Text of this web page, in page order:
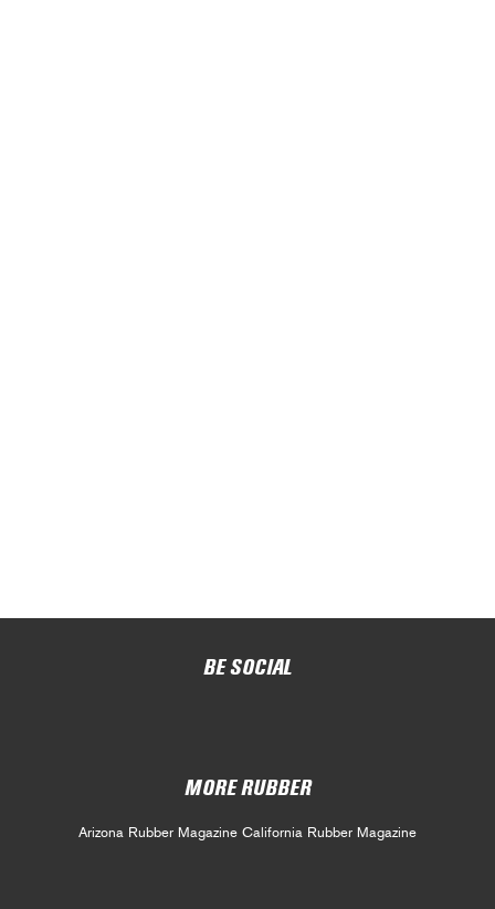
BE SOCIAL
MORE RUBBER
Arizona Rubber Magazine California Rubber Magazine